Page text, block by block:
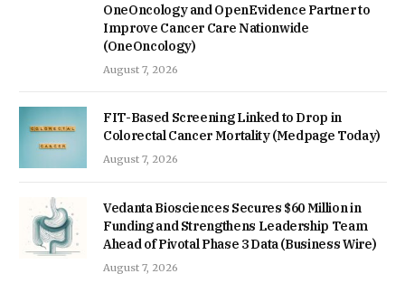
OneOncology and OpenEvidence Partner to
Improve Cancer Care Nationwide
(OneOncology)
August 7, 2026
FIT-Based Screening Linked to Drop in
Colorectal Cancer Mortality (Medpage Today)
August 7, 2026
Vedanta Biosciences Secures $60 Million in
Funding and Strengthens Leadership Team
Ahead of Pivotal Phase 3 Data (Business Wire)
August 7, 2026